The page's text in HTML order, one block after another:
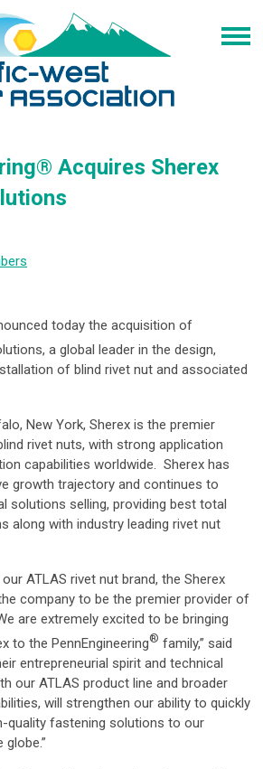
Acquires Sherex
today the acquisition of
a global leader in the design,
of blind rivet nut and associated
New York, Sherex is the premier
rivet nuts, with strong application
capabilities worldwide. Sherex has
growth trajectory and continues to
solutions selling, providing best total
along with industry leading rivet nut
ATLAS rivet nut brand, the Sherex
company to be the premier provider of
are extremely excited to be bringing
to the PennEngineering® family,” said
entrepreneurial spirit and technical
our ATLAS product line and broader
will strengthen our ability to quickly
quality fastening solutions to our